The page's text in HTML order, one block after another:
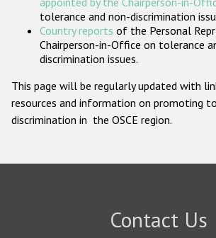
tolerance and non-discrimination
Country reports of the Personal
Chairperson-in-Office on tolerance
discrimination issues.
This page will be regularly updated with
resources and information on promoting
discrimination in the OSCE region.
Contact Us